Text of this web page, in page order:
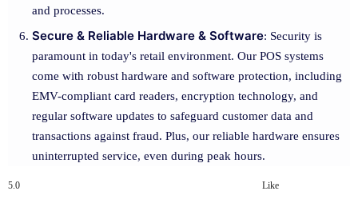
and processes.
Secure & Reliable Hardware & Software: Security is
paramount in today's retail environment. Our POS systems
come with robust hardware and software protection, including
EMV-compliant card readers, encryption technology, and
regular software updates to safeguard customer data and
transactions against fraud. Plus, our reliable hardware ensures
uninterrupted service, even during peak hours.
5.0 Like